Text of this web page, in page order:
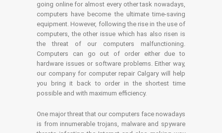
going online for almost every other task nowadays,
computers have become the ultimate time-saving
equipment. However, following the rise in the use of
computers, the other issue which has also risen is
the threat of our computers malfunctioning.
Computers can go out of order either due to
hardware issues or software problems. Either way,
our company for computer repair Calgary will help
you bring it back to order in the shortest time
possible and with maximum efficiency.
One major threat that our computers face nowadays
is from innumerable trojans, malware and spyware